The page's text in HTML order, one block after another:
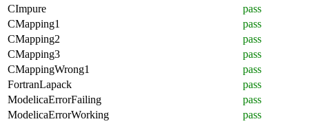
CImpure
pass
CMapping1
pass
CMapping2
pass
CMapping3
pass
CMappingWrong1
pass
FortranLapack
pass
ModelicaErrorFailing
pass
ModelicaErrorWorking
pass